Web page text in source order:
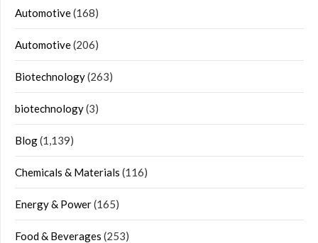
Automotive(168)
Automotive(206)
Biotechnology(263)
biotechnology(3)
Blog(1,139)
Chemicals & Materials (116)
Energy & Power(165)
Food & Beverages (253)